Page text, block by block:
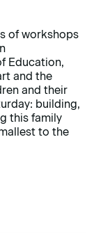
of workshops
Education,
and the
and their
building,
this family
to the